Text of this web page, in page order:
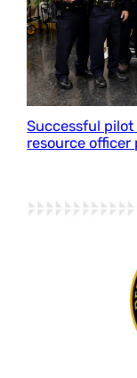
Successful pilot
resource officer